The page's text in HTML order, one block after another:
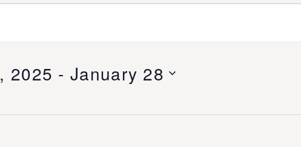
2025 - January 28